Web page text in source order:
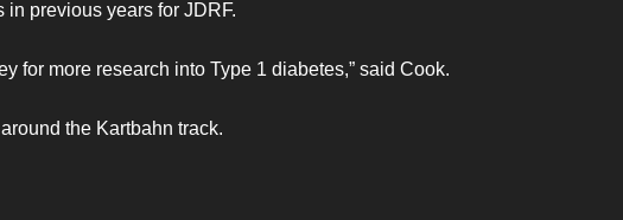
previous years for JDRF.
for more research into Type 1 diabetes,” said Cook.
the Kartbahn track.